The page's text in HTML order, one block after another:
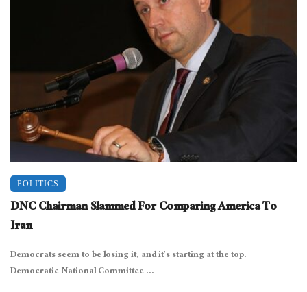
POLITICS
DNC Chairman Slammed For Comparing America To
Iran
Democrats seem to be losing it, and it’s starting at the top.
Democratic National Committee ...